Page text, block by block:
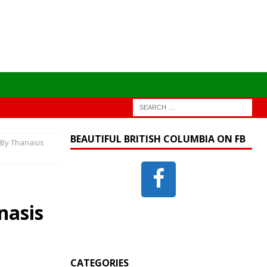
Thanasis
BEAUTIFUL BRITISH COLUMBIA ON FB
CATEGORIES